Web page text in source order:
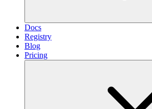
Docs
Registry
Blog
Pricing